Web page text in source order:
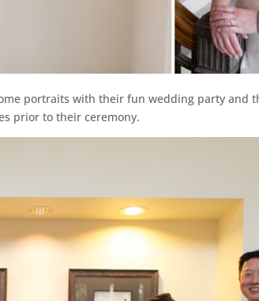
portraits with their fun wedding party and
prior to their ceremony.